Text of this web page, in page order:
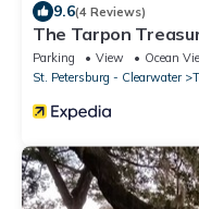
9.6(4 Reviews)
The Tarpon
Beach
Parking View
Ocean
St. Petersburg - Clearwater